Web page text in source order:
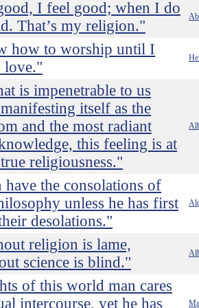
I feel good; when I do
That’s my religion."
how to worship until I
love."
is impenetrable to us
itself as the
and the most radiant
this feeling is at
religiousness."
the consolations of
unless he has first
desolations."
religion is lame,
science is blind."
of this world man cares
intercourse, yet he has